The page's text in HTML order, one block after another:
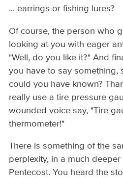
... earrings or fishing lures?
Of course, the person who
looking at you with eager
"Well, do you like it?" And
you have to say something,
could you have known?
really use a tire pressure
wounded voice say, "Tire
thermometer!"
There is something of the
perplexity, in a much
Pentecost. You heard the